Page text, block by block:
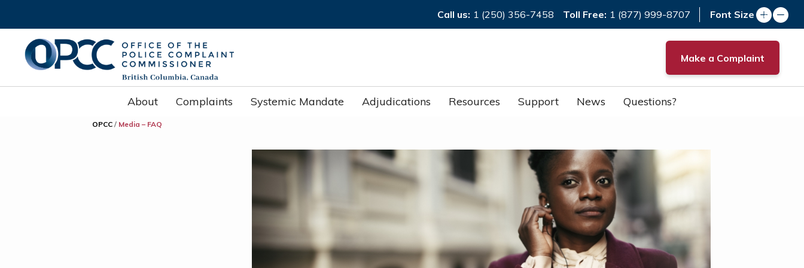
Call us: 1 (250) 356-7458 Toll Free: 1 (877) 999-8707 Font Size
Make a Complaint
About Complaints Systemic Mandate Adjudications Resources Support News Questions?
OPCC / Media – FAQ